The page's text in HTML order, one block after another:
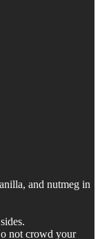
and nutmeg in
not crowd your